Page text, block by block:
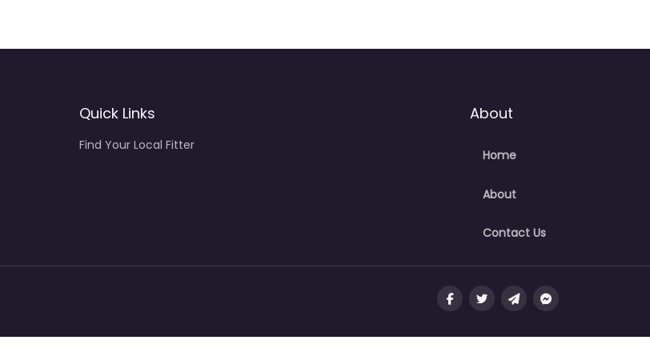
Quick Links
Find Your Local Fitter
About
Home
About
Contact Us